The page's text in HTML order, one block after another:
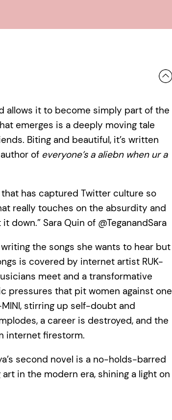
centre of an internet firestorm.
allows it to become simply part of the
emerges is a deeply moving tale
Biting and beautiful, it’s written
of everyone’s a aliebn when ur a
that has captured Twitter culture so
really touches on the absurdity and
down.” Sara Quin of @TeganandSara
the songs she wants to hear but
is covered by internet artist RUK-
meet and a transformative
pressures that pit women against one
stirring up self-doubt and
a career is destroyed, and the
internet firestorm.
second novel is a no-holds-barred
in the modern era, shining a light on